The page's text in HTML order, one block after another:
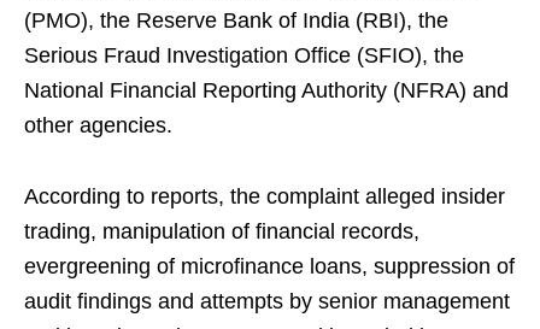
(PMO), the Reserve Bank of India (RBI), the
Serious Fraud Investigation Office (SFIO), the
National Financial Reporting Authority (NFRA) and
other agencies.
According to reports, the complaint alleged insider
trading, manipulation of financial records,
evergreening of microfinance loans, suppression of
audit findings and attempts by senior management